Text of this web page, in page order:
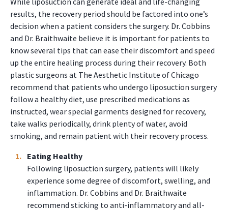
results, the recovery period should be factored into one’s
decision when a patient considers the surgery. Dr. Cobbins
and Dr. Braithwaite believe it is important for patients to
know several tips that can ease their discomfort and speed
up the entire healing process during their recovery. Both
plastic surgeons at The Aesthetic Institute of Chicago
recommend that patients who undergo liposuction surgery
follow a healthy diet, use prescribed medications as
instructed, wear special garments designed for recovery,
take walks periodically, drink plenty of water, avoid
smoking, and remain patient with their recovery process.
Eating Healthy
Following liposuction surgery, patients will likely
experience some degree of discomfort, swelling, and
inflammation. Dr. Cobbins and Dr. Braithwaite
recommend sticking to anti-inflammatory and all-